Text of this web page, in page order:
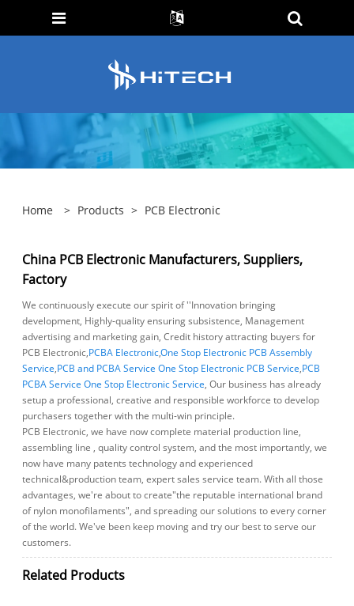
Home > Products > PCB Electronic
China PCB Electronic Manufacturers, Suppliers,
Factory
We continuously execute our spirit of ''Innovation bringing
development, Highly-quality ensuring subsistence, Management
advertising and marketing gain, Credit history attracting buyers for
PCB Electronic,PCBA Electronic,One Stop Electronic PCB Assembly
Service,PCB and PCBA Service One Stop Electronic PCB Service,PCB
PCBA Service One Stop Electronic Service, Our business has already
setup a professional, creative and responsible workforce to develop
purchasers together with the multi-win principle.
PCB Electronic, we have now complete material production line,
assembling line , quality control system, and the most importantly, we
now have many patents technology and experienced
technical&production team, expert sales service team. With all those
advantages, we're about to create"the reputable international brand
of nylon monofilaments", and spreading our solutions to every corner
of the world. We've been keep moving and try our best to serve our
customers.
Related Products